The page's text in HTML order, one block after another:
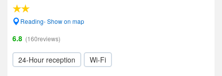
Reading- Show on map
6.8 (160reviews)
24-Hour reception Wi-Fi